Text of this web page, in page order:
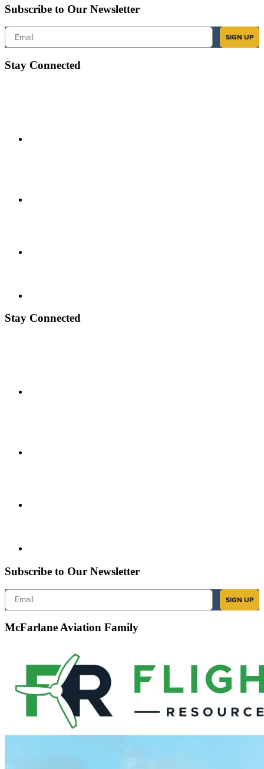
Subscribe to Our Newsletter
Email
SIGN UP
Stay Connected
Stay Connected
Subscribe to Our Newsletter
Email
SIGN UP
McFarlane Aviation Family